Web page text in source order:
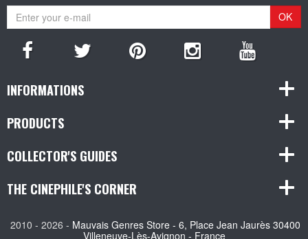
OK
INFORMATIONS
PRODUCTS
COLLECTOR'S GUIDES
THE CINEPHILE'S CORNER
2010 - 2026 - Mauvais Genres Store - 6, Place Jean Jaurès 30400
Villeneuve-Lès-Avignon - France